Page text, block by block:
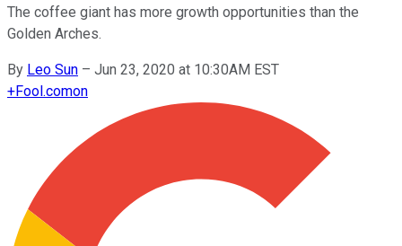
The coffee giant has more growth opportunities than the
Golden Arches.
By Leo Sun – Jun 23, 2020 at 10:30AM EST
+Fool.comon